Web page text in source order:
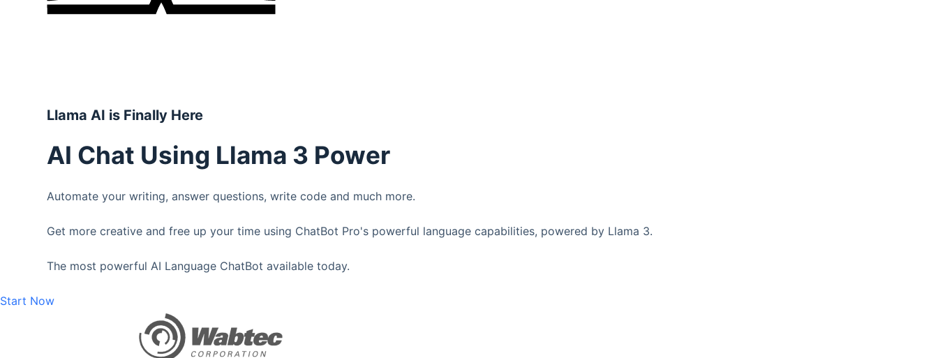
Llama AI is Finally Here
AI Chat Using Llama 3 Power
Automate your writing, answer questions, write code and much more.
Get more creative and free up your time using ChatBot Pro's powerful language capabilities, powered by Llama 3.
The most powerful AI Language ChatBot available today.
Start Now